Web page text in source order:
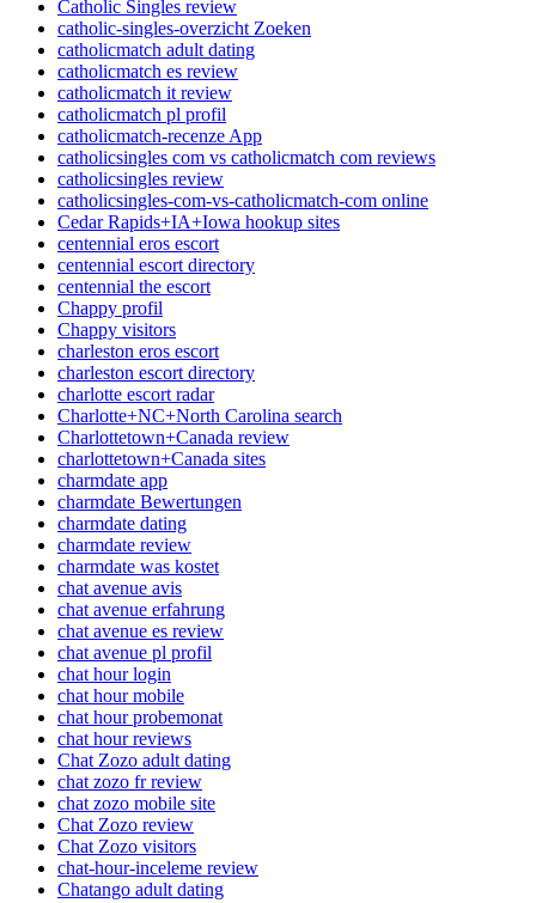
Catholic Singles review
catholic-singles-overzicht Zoeken
catholicmatch adult dating
catholicmatch es review
catholicmatch it review
catholicmatch pl profil
catholicmatch-recenze App
catholicsingles com vs catholicmatch com reviews
catholicsingles review
catholicsingles-com-vs-catholicmatch-com online
Cedar Rapids+IA+Iowa hookup sites
centennial eros escort
centennial escort directory
centennial the escort
Chappy profil
Chappy visitors
charleston eros escort
charleston escort directory
charlotte escort radar
Charlotte+NC+North Carolina search
Charlottetown+Canada review
charlottetown+Canada sites
charmdate app
charmdate Bewertungen
charmdate dating
charmdate review
charmdate was kostet
chat avenue avis
chat avenue erfahrung
chat avenue es review
chat avenue pl profil
chat hour login
chat hour mobile
chat hour probemonat
chat hour reviews
Chat Zozo adult dating
chat zozo fr review
chat zozo mobile site
Chat Zozo review
Chat Zozo visitors
chat-hour-inceleme review
Chatango adult dating